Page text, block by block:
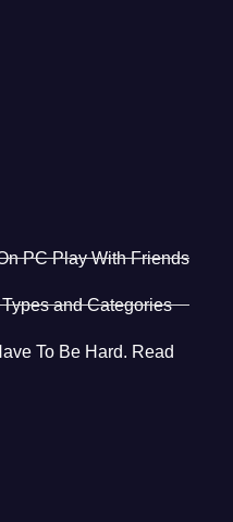
PC Play With Friends
and Categories
To Be Hard. Read